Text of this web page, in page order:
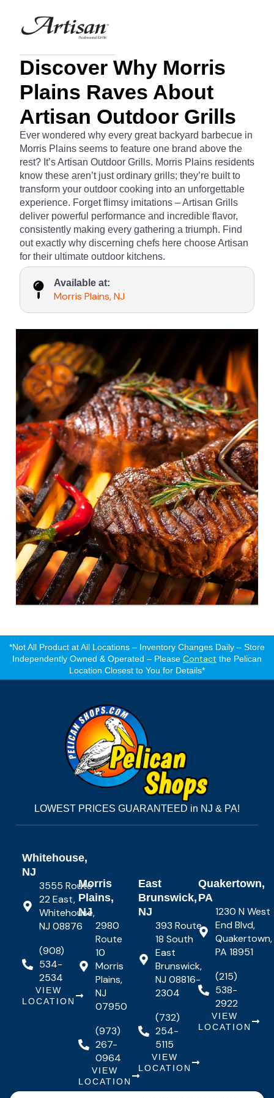
Discover Why Morris
Plains Raves About
Artisan Outdoor Grills
Ever wondered why every great backyard barbecue in
Morris Plains seems to feature one brand above the
rest? It’s Artisan Outdoor Grills. Morris Plains residents
know these aren’t just ordinary grills; they’re built to
transform your outdoor cooking into an unforgettable
experience. Forget flimsy imitations – Artisan Grills
deliver powerful performance and incredible flavor,
consistently making every gathering a triumph. Find
out exactly why discerning chefs here choose Artisan
for their ultimate outdoor kitchens.
Available at:
Morris Plains, NJ
*Not All Product at All Locations – Inventory Changes Daily – Store
Independently Owned & Operated – Please Contact the Pelican
Location Closest to You for Details*
LOWEST PRICES GUARANTEED in NJ & PA!
Whitehouse,
NJ
3555 Route
22 East,
Whitehouse,
NJ 08876
(908)
534-
2534
VIEW
LOCATION
Morris
Plains,
NJ
2980
Route
10
Morris
Plains,
NJ
07950
(973)
267-
0964
VIEW
LOCATION
East
Brunswick,
NJ
393 Route
18 South
East
Brunswick,
NJ 08816-
2304
(732)
254-
5115
VIEW
LOCATION
Quakertown,
PA
1230 N West
End Blvd,
Quakertown,
PA 18951
(215)
538-
2922
VIEW
LOCATION